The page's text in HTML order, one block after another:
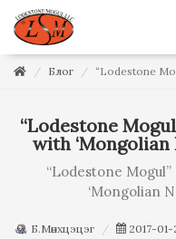
Блог “Lodestone
“Lodestone
with
“Lodestone
‘Mongolian
Б.Мөнхцэцэг 2017-01-